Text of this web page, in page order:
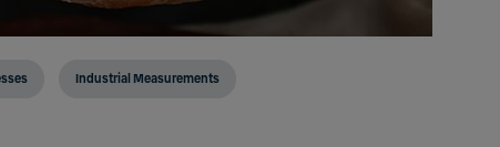
Industrial Measurements